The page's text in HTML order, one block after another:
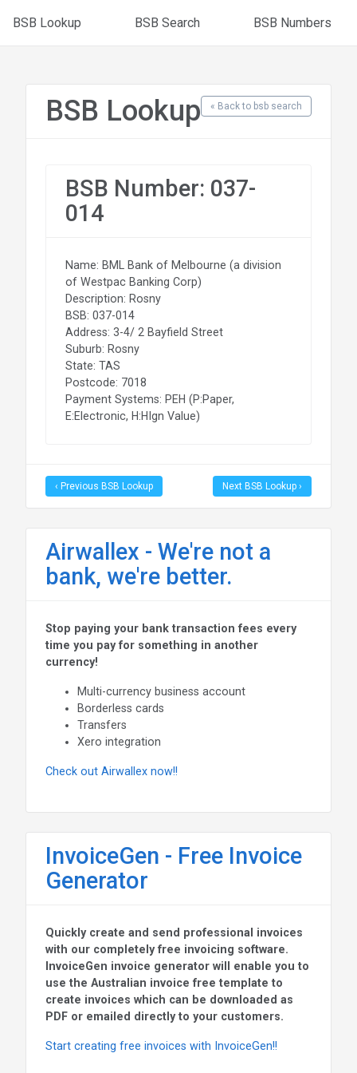
BSB Lookup BSB Search BSB Numbers
BSB Lookup « Back to bsb search
BSB Number: 037-
014
Name: BML Bank of Melbourne (a division
of Westpac Banking Corp)
Description: Rosny
BSB: 037-014
Address: 3-4/ 2 Bayfield Street
Suburb: Rosny
State: TAS
Postcode: 7018
Payment Systems: PEH (P:Paper,
E:Electronic, H:HIgn Value)
‹ Previous BSB Lookup Next BSB Lookup ›
Airwallex - We're not a
bank, we're better.
Stop paying your bank transaction fees every
time you pay for something in another
currency!
Multi-currency business account
Borderless cards
Transfers
Xero integration
Check out Airwallex now!!
InvoiceGen - Free Invoice
Generator
Quickly create and send professional invoices
with our completely free invoicing software.
InvoiceGen invoice generator will enable you to
use the Australian invoice free template to
create invoices which can be downloaded as
PDF or emailed directly to your customers.
Start creating free invoices with InvoiceGen!!